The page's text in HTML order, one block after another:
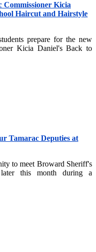
Commissioner Kicia
Haircut and Hairstyle
prepare for the new
Kicia Daniel's Back to
Tamarac Deputies at
to meet Broward Sheriff's
this month during a